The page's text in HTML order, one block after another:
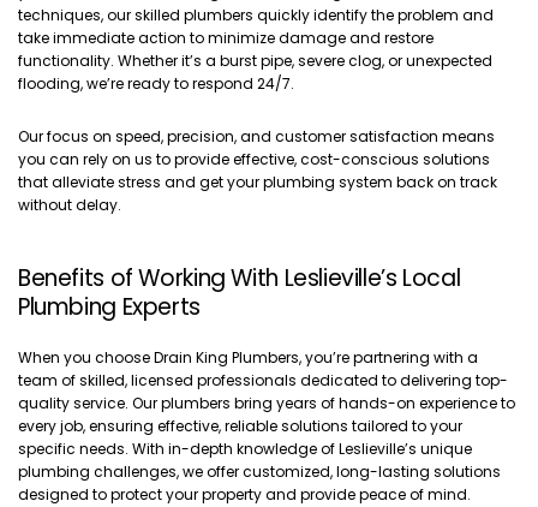
techniques, our skilled plumbers quickly identify the problem and
take immediate action to minimize damage and restore
functionality. Whether it’s a burst pipe, severe clog, or unexpected
flooding, we’re ready to respond 24/7.
Our focus on speed, precision, and customer satisfaction means
you can rely on us to provide effective, cost-conscious solutions
that alleviate stress and get your plumbing system back on track
without delay.
Benefits of Working With Leslieville’s Local
Plumbing Experts
When you choose Drain King Plumbers, you’re partnering with a
team of skilled, licensed professionals dedicated to delivering top-
quality service. Our plumbers bring years of hands-on experience to
every job, ensuring effective, reliable solutions tailored to your
specific needs. With in-depth knowledge of Leslieville’s unique
plumbing challenges, we offer customized, long-lasting solutions
designed to protect your property and provide peace of mind.